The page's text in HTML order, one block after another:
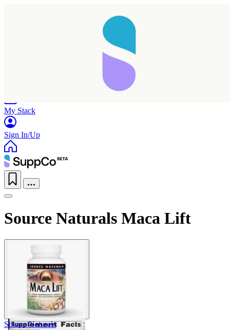
My Stack
Sign In/Up
Source Naturals Maca Lift
Source Naturals